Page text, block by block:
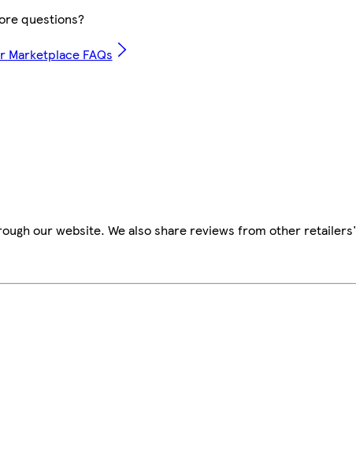
questions?
Marketplace FAQs
our website. We also share reviews from other retailers'